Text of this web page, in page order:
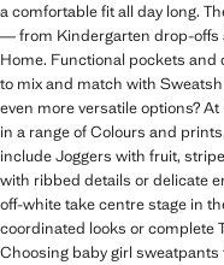
a comfortable fit all day long.
— from Kindergarten drop-offs
Home. Functional pockets
to mix and match with
even more versatile options?
in a range of Colours and
include Joggers with fruit,
with ribbed details or delicate
off-white take centre stage in
coordinated looks or complete
Choosing baby girl